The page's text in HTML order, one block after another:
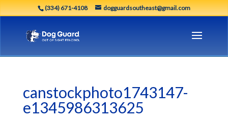
(334) 671-4108 dogguardsoutheast@gmail.com
canstockphoto1743147-
e1345986313625